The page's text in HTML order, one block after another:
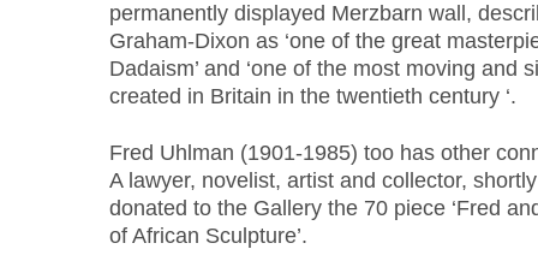
permanently displayed Merzbarn wall,
Graham-Dixon as ‘one of the great
Dadaism’ and ‘one of the most moving and
created in Britain in the twentieth century ‘.
Fred Uhlman (1901-1985) too has other
A lawyer, novelist, artist and collector,
donated to the Gallery the 70 piece ‘Fred
of African Sculpture’.